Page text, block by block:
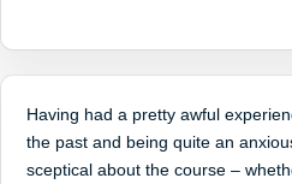
Having had a pretty awful
the past and being quite an
sceptical about the course –